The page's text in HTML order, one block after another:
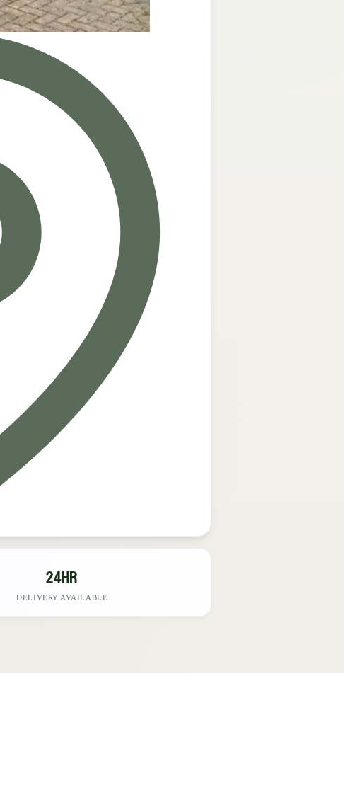
24hr
DELIVERY AVAILABLE